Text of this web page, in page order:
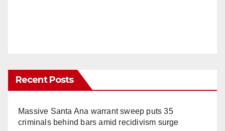
Recent Posts
Massive Santa Ana warrant sweep puts 35
criminals behind bars amid recidivism surge